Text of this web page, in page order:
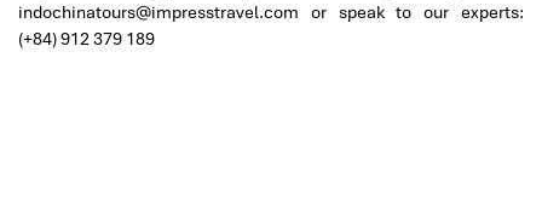
indochinatours@impresstravel.com or speak to our experts:
(+84) 912 379 189